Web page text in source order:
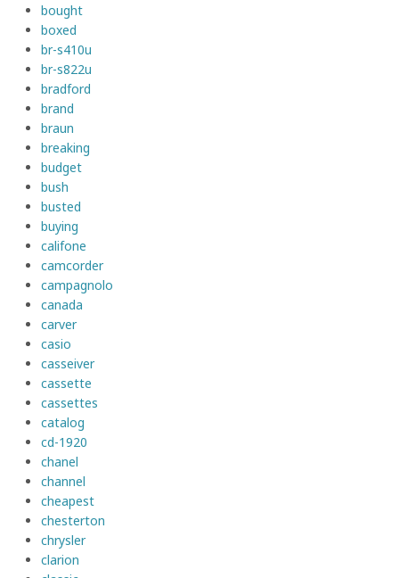
bought
boxed
br-s410u
br-s822u
bradford
brand
braun
breaking
budget
bush
busted
buying
califone
camcorder
campagnolo
canada
carver
casio
casseiver
cassette
cassettes
catalog
cd-1920
chanel
channel
cheapest
chesterton
chrysler
clarion